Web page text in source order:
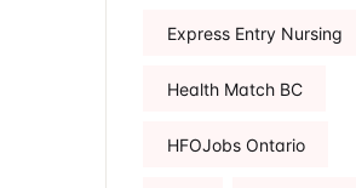
Express Entry Nursing
Health Match BC
HFOJobs Ontario